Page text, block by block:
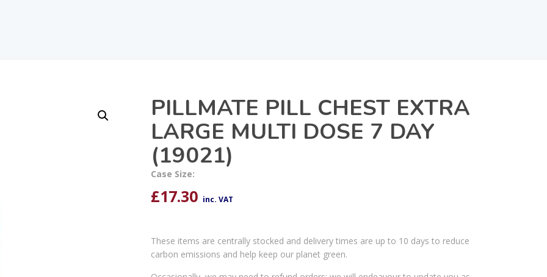
PILLMATE PILL CHEST EXTRA
LARGE MULTI DOSE 7 DAY
(19021)
Case Size:
£17.30 inc. VAT
These items are centrally stocked and delivery times are up to 10 days to reduce
carbon emissions and help keep our planet green.